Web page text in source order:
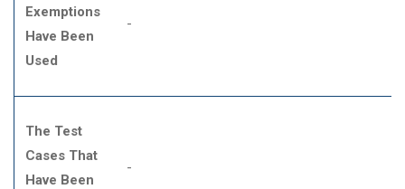
Exemptions
Have Been
Used
-
The Test
Cases That
Have Been
-